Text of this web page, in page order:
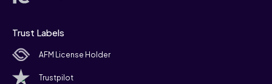
Trust Labels
AFM License Holder
Trustpilot